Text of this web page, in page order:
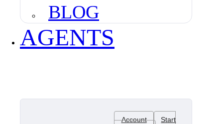
BLOG
AGENTS
Account
Start